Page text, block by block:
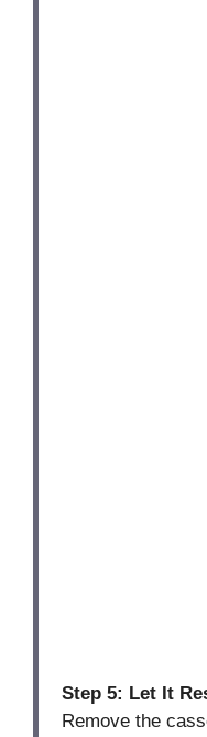
Step 5: Let It
Remove the